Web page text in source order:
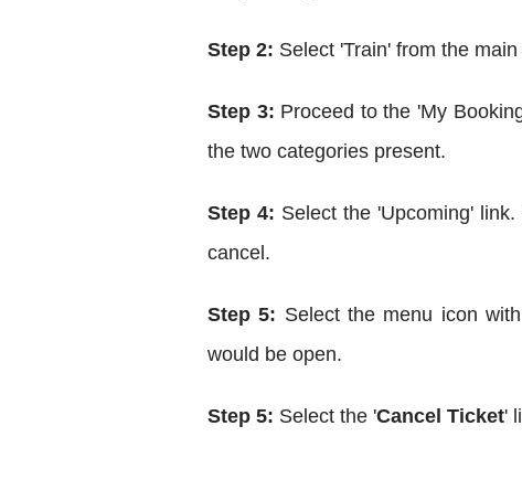
Step 2: Select 'Train' from the
Step 3: Proceed to the 'My
the two categories present.
Step 4: Select the 'Upcoming'
cancel.
Step 5: Select the menu icon
would be open.
Step 5: Select the 'Cancel Ticket'